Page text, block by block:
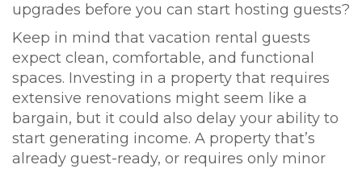
upgrades before you can start hosting guests?
Keep in mind that vacation rental guests
expect clean, comfortable, and functional
spaces. Investing in a property that requires
extensive renovations might seem like a
bargain, but it could also delay your ability to
start generating income. A property that’s
already guest-ready, or requires only minor